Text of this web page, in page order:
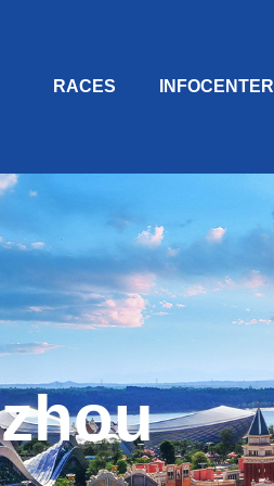
RACES INFOCENTER